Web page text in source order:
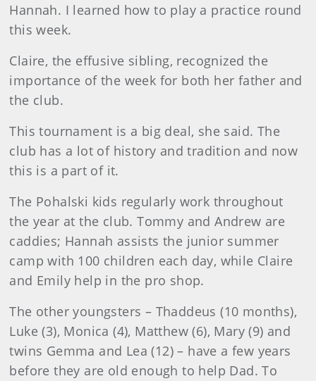
Hannah. I learned how to play a practice round
this week.
Claire, the effusive sibling, recognized the
importance of the week for both her father and
the club.
This tournament is a big deal, she said. The
club has a lot of history and tradition and now
this is a part of it.
The Pohalski kids regularly work throughout
the year at the club. Tommy and Andrew are
caddies; Hannah assists the junior summer
camp with 100 children each day, while Claire
and Emily help in the pro shop.
The other youngsters – Thaddeus (10 months),
Luke (3), Monica (4), Matthew (6), Mary (9) and
twins Gemma and Lea (12) – have a few years
before they are old enough to help Dad. To